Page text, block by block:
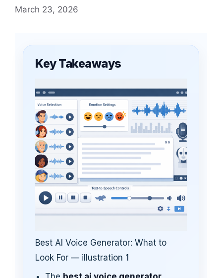
March 23, 2026
Key Takeaways
Best AI Voice Generator: What to
Look For — illustration 1